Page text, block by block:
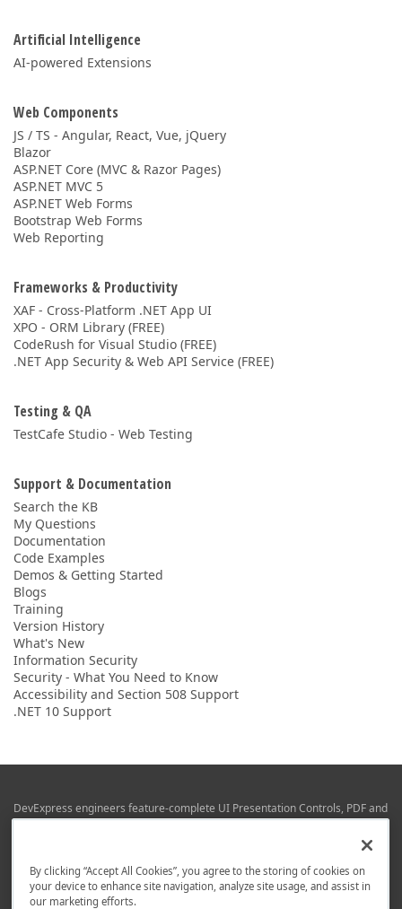
Artificial Intelligence
AI-powered Extensions
Web Components
JS / TS - Angular, React, Vue, jQuery
Blazor
ASP.NET Core (MVC & Razor Pages)
ASP.NET MVC 5
ASP.NET Web Forms
Bootstrap Web Forms
Web Reporting
Frameworks & Productivity
XAF - Cross-Platform .NET App UI
XPO - ORM Library (FREE)
CodeRush for Visual Studio (FREE)
.NET App Security & Web API Service (FREE)
Testing & QA
TestCafe Studio - Web Testing
Support & Documentation
Search the KB
My Questions
Documentation
Code Examples
Demos & Getting Started
Blogs
Training
Version History
What's New
Information Security
Security - What You Need to Know
Accessibility and Section 508 Support
.NET 10 Support
DevExpress engineers feature-complete UI Presentation Controls, PDF and
Office File APIs, RAD Application Development Frameworks, Reporting &
Business Intelligence libraries for Visual Studio, JetBrains Rider (C# / .NET),
Whether using WPF, WinForms, Blazor, JavaScript, ASP.NET Core MVC,
DevExpress tools help you build and deliver your best in the shortest time
possible.
By clicking “Accept All Cookies”, you agree to the storing of cookies on
your device to enhance site navigation, analyze site usage, and assist in
our marketing efforts.